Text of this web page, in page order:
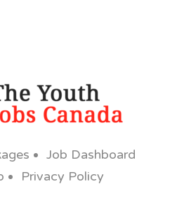
Job Dashboard
Privacy Policy